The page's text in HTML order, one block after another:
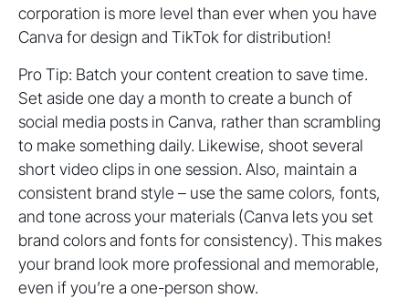
corporation is more level than ever when you have
Canva for design and TikTok for distribution!
Pro Tip: Batch your content creation to save time.
Set aside one day a month to create a bunch of
social media posts in Canva, rather than scrambling
to make something daily. Likewise, shoot several
short video clips in one session. Also, maintain a
consistent brand style – use the same colors, fonts,
and tone across your materials (Canva lets you set
brand colors and fonts for consistency). This makes
your brand look more professional and memorable,
even if you’re a one-person show.